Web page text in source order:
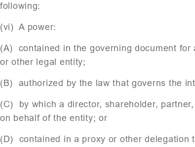
following:
(vi) A power:
(A) contained in the governing document
or other legal entity;
(B) authorized by the law that governs the
(C) by which a director, shareholder,
on behalf of the entity; or
(D) contained in a proxy or other delegation